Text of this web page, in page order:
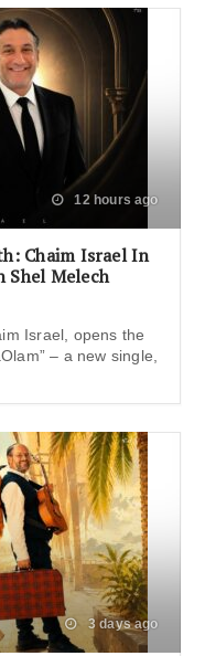
12 hours ago
Chaim Israel In
Shel Melech
Israel, opens the
– a new single,
3 days ago